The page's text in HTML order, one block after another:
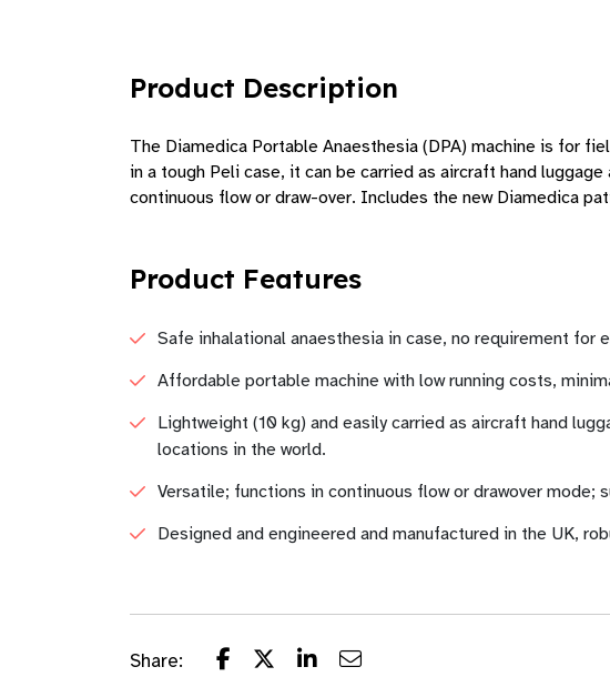
Product Description
The Diamedica Portable Anaesthesia (DPA) machine is for
in a tough Peli case, it can be carried as aircraft hand
continuous flow or draw-over. Includes the new Diamedica
Product Features
Safe inhalational anaesthesia in case, no requirement for
Affordable portable machine with low running costs,
Lightweight (10 kg) and easily carried as aircraft hand
locations in the world.
Versatile; functions in continuous flow or drawover
Designed and engineered and manufactured in the UK,
Share: